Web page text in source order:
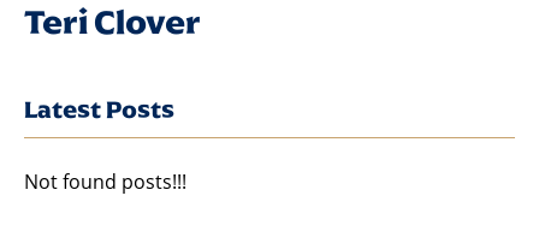
Teri Clover
Latest Posts
Not found posts!!!